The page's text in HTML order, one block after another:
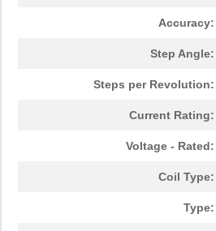
Accuracy:
Step Angle:
Steps per Revolution:
Current Rating:
Voltage - Rated:
Coil Type:
Type: